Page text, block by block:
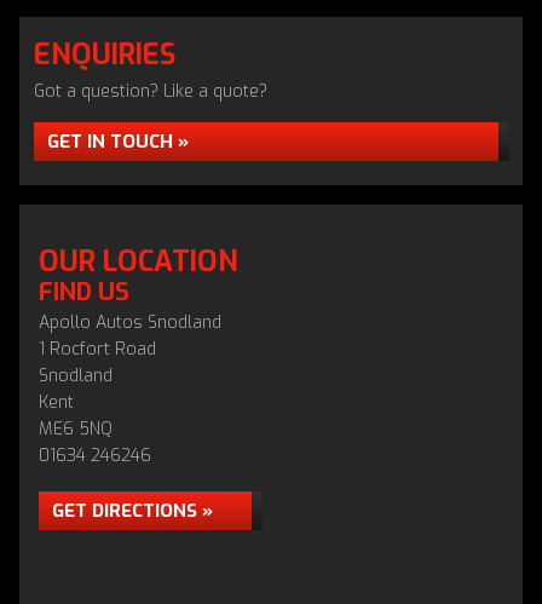
ENQUIRIES
Got a question? Like a quote?
GET IN TOUCH »
OUR LOCATION
FIND US
Apollo Autos Snodland
1 Rocfort Road
Snodland
Kent
ME6 5NQ
01634 246246
GET DIRECTIONS »